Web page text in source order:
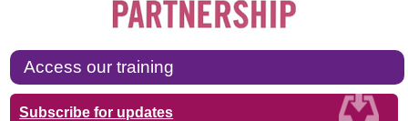
Access our training
Subscribe for updates